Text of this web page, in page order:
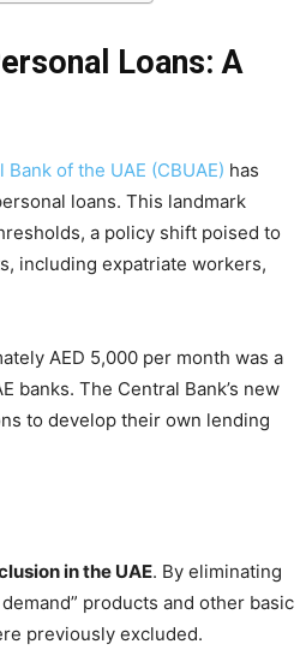
Loans: A
Bank of the UAE (CBUAE) has
loans. This landmark
a policy shift poised to
including expatriate workers,
AED 5,000 per month was a
banks. The Central Bank’s new
to develop their own lending
in the UAE. By eliminating
products and other basic
previously excluded.